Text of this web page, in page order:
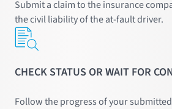
Submit a claim to the insurance
the civil liability of the at-fault driver.
CHECK STATUS OR WAIT FOR
Follow the progress of your